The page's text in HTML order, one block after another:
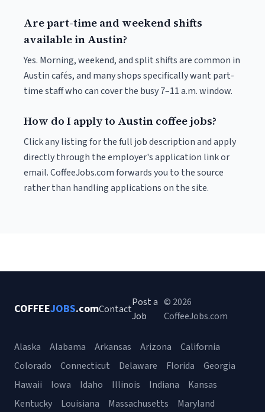
Are part-time and weekend shifts
available in Austin?
Yes. Morning, weekend, and split shifts are common in
Austin cafés, and many shops specifically want part-
time staff who can cover the busy 7–11 a.m. window.
How do I apply to Austin coffee jobs?
Click any listing for the full job description and apply
directly through the employer's application link or
email. CoffeeJobs.com forwards you to the source
rather than handling applications on the site.
COFFEEJOBS.comContact
Post a
Job
© 2026
CoffeeJobs.com
Alaska Alabama Arkansas Arizona
California
Colorado
Connecticut Delaware Florida
Georgia
Hawaii
Iowa Idaho Illinois Indiana
Kansas
Kentucky
Louisiana Massachusetts Maryland